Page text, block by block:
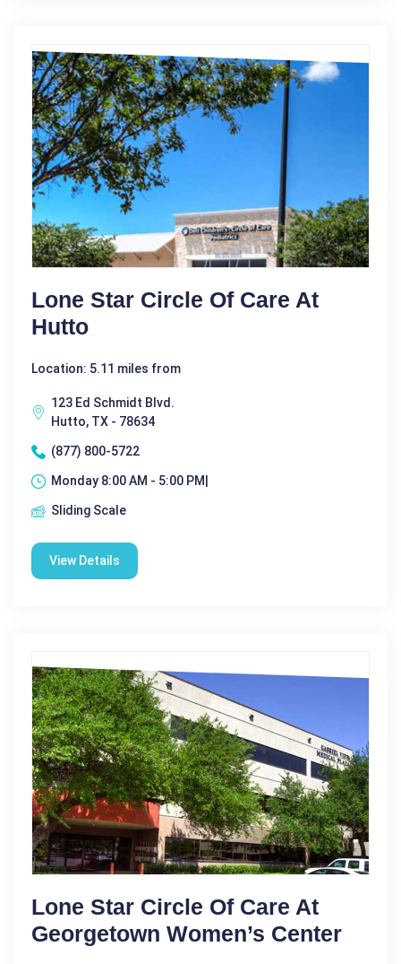
Lone Star Circle Of Care At
Hutto
Location: 5.11 miles from
123 Ed Schmidt Blvd.
Hutto, TX - 78634
(877) 800-5722
Monday 8:00 AM - 5:00 PM|
Sliding Scale
View Details
Lone Star Circle Of Care At
Georgetown Women’s Center